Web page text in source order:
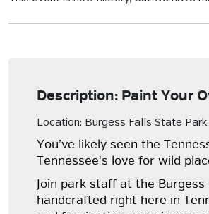
Description: Paint Your
Location: Burgess Falls State Park
You’ve likely seen the
Tennessee's love for wild
Join park staff at the
handcrafted right here in